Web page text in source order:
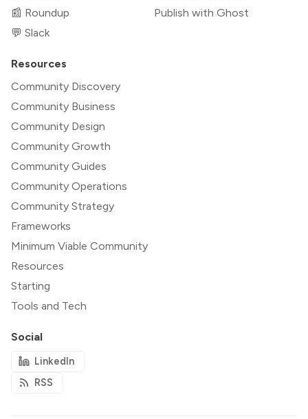
📰 Roundup
💬 Slack
Publish with Ghost
Resources
Community Discovery
Community Business
Community Design
Community Growth
Community Guides
Community Operations
Community Strategy
Frameworks
Minimum Viable Community
Resources
Starting
Tools and Tech
Social
LinkedIn
RSS